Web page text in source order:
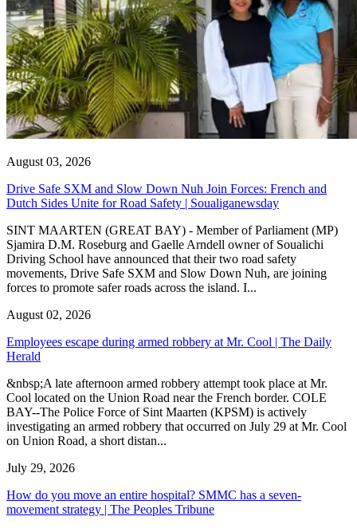
August 03, 2026
Drive Safe SXM and Slow Down Nuh Join Forces: French and
Dutch Sides Unite for Road Safety | Soualiganewsday
SINT MAARTEN (GREAT BAY) - Member of Parliament (MP)
Sjamira D.M. Roseburg and Gaelle Arndell owner of Soualichi
Driving School have announced that their two road safety
movements, Drive Safe SXM and Slow Down Nuh, are joining
forces to promote safer roads across the island. I...
August 02, 2026
Employees escape during armed robbery at Mr. Cool | The Daily
Herald
&nbsp;A late afternoon armed robbery attempt took place at Mr.
Cool located on the Union Road near the French border. COLE
BAY--The Police Force of Sint Maarten (KPSM) is actively
investigating an armed robbery that occurred on July 29 at Mr. Cool
on Union Road, a short distan...
July 29, 2026
How do you move an entire hospital? SMMC has a seven-
movement strategy | The Peoples Tribune